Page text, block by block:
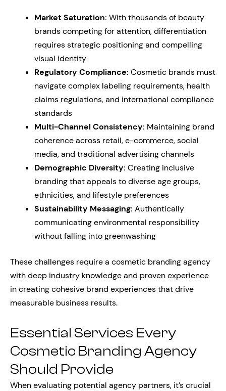
Market Saturation: With thousands of beauty
brands competing for attention, differentiation
requires strategic positioning and compelling
visual identity
Regulatory Compliance: Cosmetic brands must
navigate complex labeling requirements, health
claims regulations, and international compliance
standards
Multi-Channel Consistency: Maintaining brand
coherence across retail, e-commerce, social
media, and traditional advertising channels
Demographic Diversity: Creating inclusive
branding that appeals to diverse age groups,
ethnicities, and lifestyle preferences
Sustainability Messaging: Authentically
communicating environmental responsibility
without falling into greenwashing
These challenges require a cosmetic branding agency
with deep industry knowledge and proven experience
in creating cohesive brand experiences that drive
measurable business results.
Essential Services Every
Cosmetic Branding Agency
Should Provide
When evaluating potential agency partners, it’s crucial